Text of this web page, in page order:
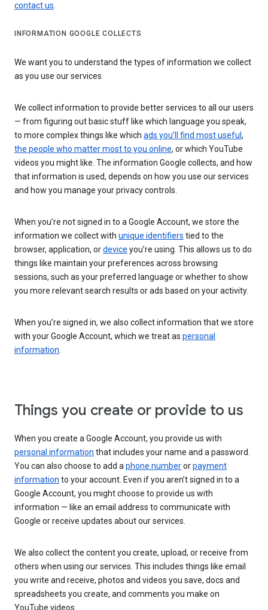
contact us.
INFORMATION GOOGLE COLLECTS
We want you to understand the types of information we collect
as you use our services
We collect information to provide better services to all our users
— from figuring out basic stuff like which language you speak,
to more complex things like which ads you’ll find most useful ,
the people who matter most to you online, or which YouTube
videos you might like. The information Google collects, and how
that information is used, depends on how you use our services
and how you manage your privacy controls.
When you’re not signed in to a Google Account, we store the
information we collect with unique identifiers tied to the
browser, application, ordevice you’re using. This allows us to do
things like maintain your preferences across browsing
sessions, such as your preferred language or whether to show
you more relevant search results or ads based on your activity.
When you’re signed in, we also collect information that we store
with your Google Account, which we treat as personal
information.
Things you create or provide to us
When you create a Google Account, you provide us with
personal information that includes your name and a password.
You can also choose to add aphone numberorpayment
information to your account. Even if you aren’t signed in to a
Google Account, you might choose to provide us with
information — like an email address to communicate with
Google or receive updates about our services.
We also collect the content you create, upload, or receive from
others when using our services. This includes things like email
you write and receive, photos and videos you save, docs and
spreadsheets you create, and comments you make on
YouTube videos.